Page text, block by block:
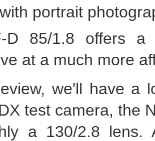
portrait
D 85/1.8 offers
at a much more
we'll have a
test camera, the
a 130/2.8 lens.